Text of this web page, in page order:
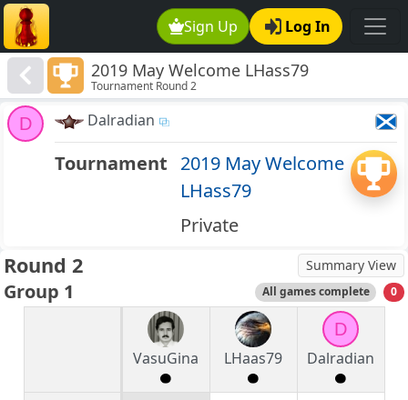
Sign Up Log In
2019 May Welcome LHass79
Tournament Round 2
D Dalradian
Tournament 2019 May Welcome
LHass79
Private
Round 2 Summary View
Group 1 All games complete 0
VasuGina LHaas79
D
Dalradian